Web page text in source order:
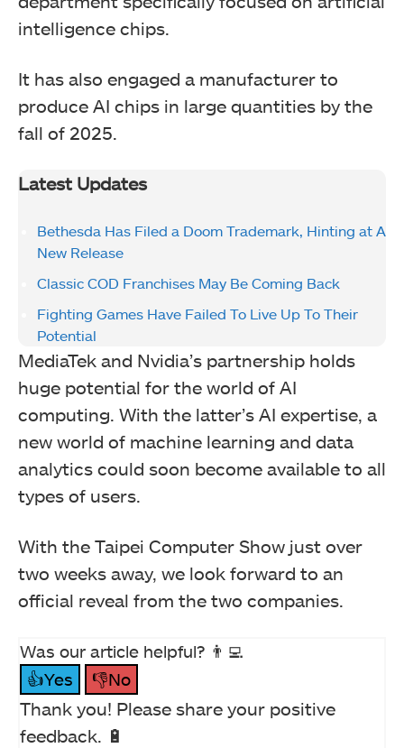
intelligence chips.
It has also engaged a manufacturer to
produce AI chips in large quantities by the
fall of 2025.
Latest Updates
Bethesda Has Filed a Doom Trademark, Hinting at A
New Release
Classic COD Franchises May Be Coming Back
Fighting Games Have Failed To Live Up To Their
Potential
MediaTek and Nvidia’s partnership holds
huge potential for the world of AI
computing. With the latter’s AI expertise, a
new world of machine learning and data
analytics could soon become available to all
types of users.
With the Taipei Computer Show just over
two weeks away, we look forward to an
official reveal from the two companies.
Was our article helpful? 👨‍💻
👍Yes
👎No
Thank you! Please share your positive
feedback. 🔋